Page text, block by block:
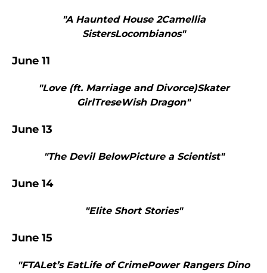
"A Haunted House 2Camellia
SistersLocombianos"
June 11
"Love (ft. Marriage and Divorce)Skater
GirlTreseWish Dragon"
June 13
"The Devil BelowPicture a Scientist"
June 14
"Elite Short Stories"
June 15
"FTALet’s EatLife of CrimePower Rangers Dino